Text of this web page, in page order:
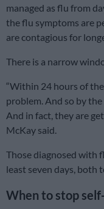
managed as flu from
the flu symptoms are
are contagious for
There is a narrow
“Within 24 hours of
problem. And so by
And in fact, they are
McKay said.
Those diagnosed with
least seven days, both
When to stop